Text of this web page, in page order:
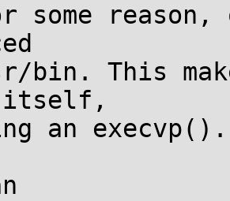
some
bin. This
itself,
an execvp().